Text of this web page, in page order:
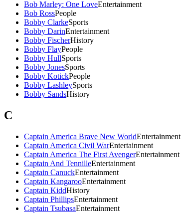
Bob Marley: One LoveEntertainment
Bob RossPeople
Bobby ClarkeSports
Bobby DarinEntertainment
Bobby FischerHistory
Bobby FlayPeople
Bobby HullSports
Bobby JonesSports
Bobby KotickPeople
Bobby LashleySports
Bobby SandsHistory
C
Captain America Brave New WorldEntertainment
Captain America Civil WarEntertainment
Captain America The First AvengerEntertainment
Captain And TennilleEntertainment
Captain CanuckEntertainment
Captain KangarooEntertainment
Captain KiddHistory
Captain PhillipsEntertainment
Captain TsubasaEntertainment